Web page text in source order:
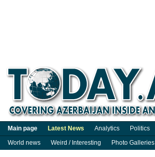
Main page Latest News Analytics Politics
World news
Weird / Interesting Photo Galleries